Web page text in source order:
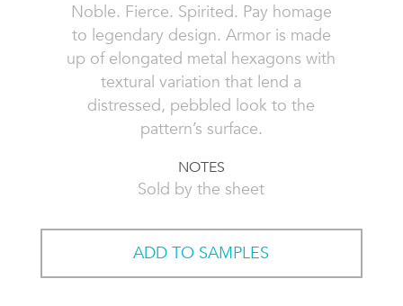
Noble. Fierce. Spirited. Pay homage
to legendary design. Armor is made
up of elongated metal hexagons with
textural variation that lend a
distressed, pebbled look to the
pattern’s surface.
NOTES
Sold by the sheet
ADD TO SAMPLES